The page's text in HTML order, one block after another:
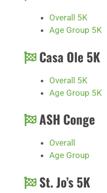
Overall 5K
Age Group 5K
Casa Ole 5K
Overall 5K
Age Group 5K
ASH Conge
Overall
Age Group
St. Jo’s 5K